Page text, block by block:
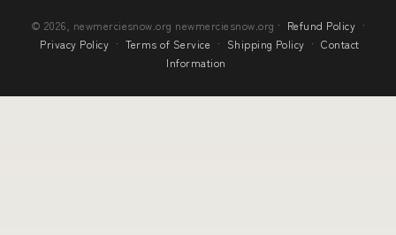
© 2026, newmerciesnow.org newmerciesnow.org · Refund Policy ·
Privacy Policy · Terms of Service · Shipping Policy · Contact
Information